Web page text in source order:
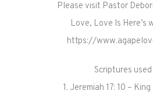
Please visit Pastor
Love, Love Is Here’s
https://
Scriptures
1. Jeremiah 17: 10 –